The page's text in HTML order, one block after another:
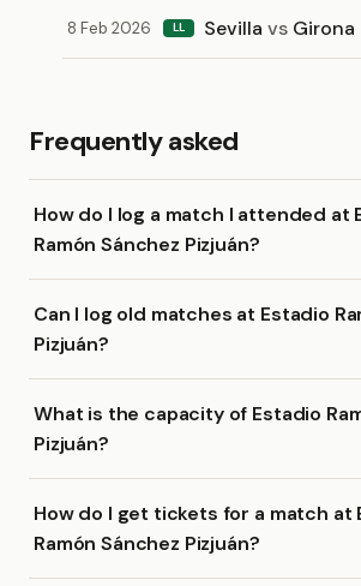
8 Feb 2026 LL Sevilla vs Girona
Frequently asked
How do I log a match I attended at
Ramón Sánchez Pizjuán?
Can I log old matches at Estadio
Pizjuán?
What is the capacity of Estadio
Pizjuán?
How do I get tickets for a match at
Ramón Sánchez Pizjuán?